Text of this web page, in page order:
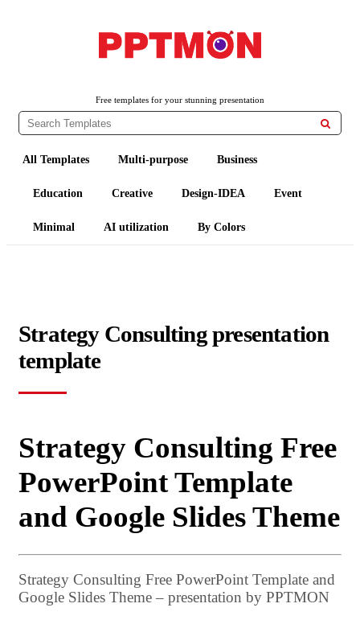
Free templates for your stunning presentation

All Templates Multi-purpose Business
Education Creative Design-IDEA Event
Minimal AI utilization By Colors
Strategy Consulting presentation
template
Strategy Consulting Free
PowerPoint Template
and Google Slides Theme
Strategy Consulting Free PowerPoint Template and
Google Slides Theme – presentation by PPTMON